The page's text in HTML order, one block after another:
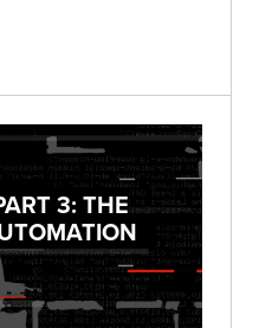
impactful
3: THE